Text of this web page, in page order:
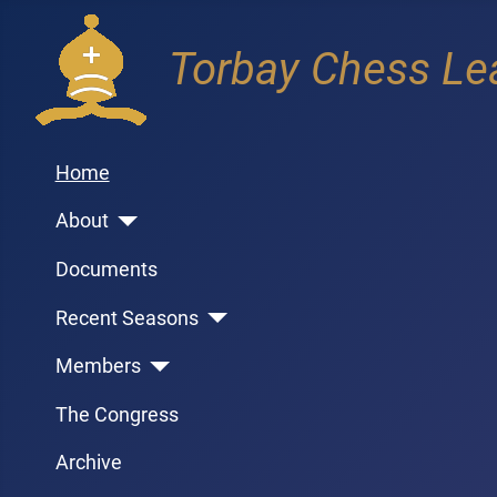
Torbay Chess
Home
About
Documents
Recent Seasons
Members
The Congress
Archive